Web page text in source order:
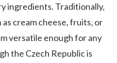
ingredients. Traditionally,
cream cheese, fruits, or
versatile enough for any
the Czech Republic is